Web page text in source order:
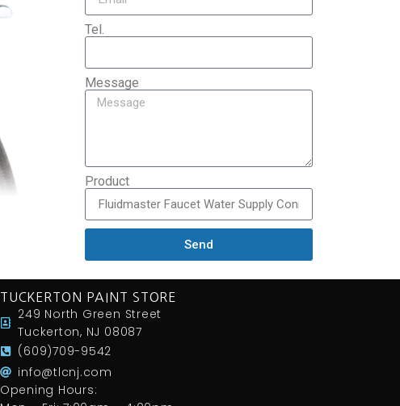
Tel.
Message
Product
Send
TUCKERTON PAINT STORE
249 North Green Street
Tuckerton, NJ 08087
(609)709-9542
info@tlcnj.com
Opening Hours: